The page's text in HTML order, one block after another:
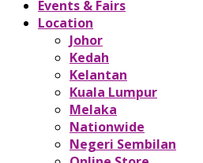
Events & Fairs
Location
Johor
Kedah
Kelantan
Kuala Lumpur
Melaka
Nationwide
Negeri Sembilan